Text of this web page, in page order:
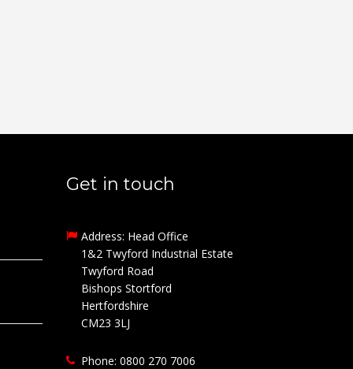
Get in touch
Address: Head Office
1&2 Twyford Industrial Estate
Twyford Road
Bishops Stortford
Hertfordshire
CM23 3LJ
Phone: 0800 270 7006